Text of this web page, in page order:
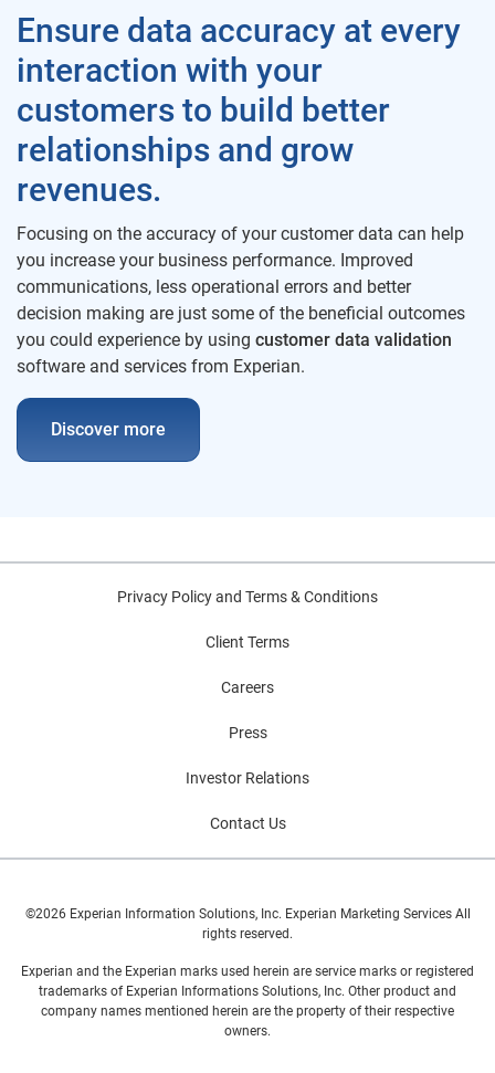
Ensure data accuracy at every
interaction with your
customers to build better
relationships and grow
revenues.
Focusing on the accuracy of your customer data can help
you increase your business performance. Improved
communications, less operational errors and better
decision making are just some of the beneficial outcomes
you could experience by using customer data validation
software and services from Experian.
Discover more
Privacy Policy and Terms & Conditions
Client Terms
Careers
Press
Investor Relations
Contact Us
©2026 Experian Information Solutions, Inc. Experian Marketing Services All
rights reserved.
Experian and the Experian marks used herein are service marks or registered
trademarks of Experian Informations Solutions, Inc. Other product and
company names mentioned herein are the property of their respective
owners.